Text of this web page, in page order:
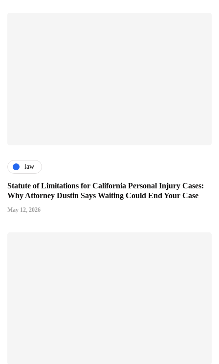
law
Statute of Limitations for California Personal Injury Cases:
Why Attorney Dustin Says Waiting Could End Your Case
May 12, 2026